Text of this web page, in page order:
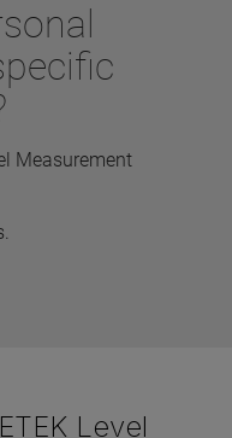
Measurement